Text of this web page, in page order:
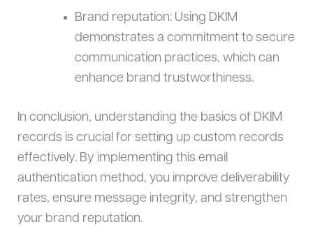
Brand reputation: Using DKIM
demonstrates a commitment to secure
communication practices, which can
enhance brand trustworthiness.
In conclusion, understanding the basics of DKIM
records is crucial for setting up custom records
effectively. By implementing this email
authentication method, you improve deliverability
rates, ensure message integrity, and strengthen
your brand reputation.